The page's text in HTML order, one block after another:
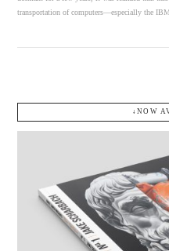
transportation of computers—especially the
↓NOW